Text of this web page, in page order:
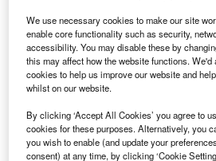
We use necessary cookies to make our site
enable core functionality such as security,
accessibility. You may disable these by
this may affect how the website functions.
cookies to help us improve our website and
whilst on our website.
By clicking ‘Accept All Cookies’ you agree to
cookies for these purposes. Alternatively, you
you wish to enable (and update your
consent) at any time, by clicking ‘Cookie